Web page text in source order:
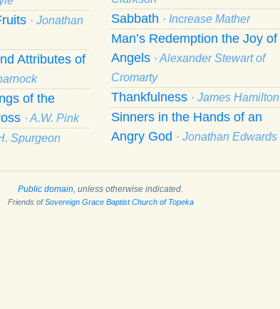
· Jonathan
Attributes of
of the
· A.W. Pink
Spurgeon
Sabbath · Increase Mather
Man’s Redemption the Joy of
Angels · Alexander Stewart of
Cromarty
Thankfulness · James Hamilton
Sinners in the Hands of an
Angry God · Jonathan Edwards
Public domain , unless otherwise indicated.
Friends ofSovereign Grace Baptist Church of Topeka